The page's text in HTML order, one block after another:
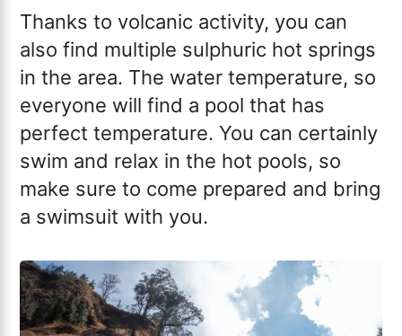
Thanks to volcanic activity, you can
also find multiple sulphuric hot springs
in the area. The water temperature, so
everyone will find a pool that has
perfect temperature. You can certainly
swim and relax in the hot pools, so
make sure to come prepared and bring
a swimsuit with you.